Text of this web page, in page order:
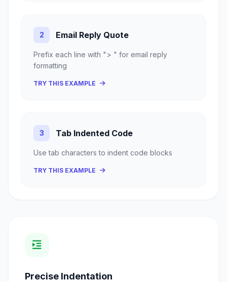
2 Email Reply Quote
Prefix each line with "> " for email reply
formatting
TRY THIS EXAMPLE
3 Tab Indented Code
Use tab characters to indent code blocks
TRY THIS EXAMPLE
Precise Indentation